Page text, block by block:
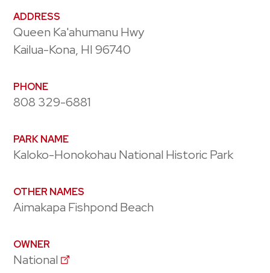
ADDRESS
Queen Ka'ahumanu Hwy
Kailua-Kona, HI 96740
PHONE
808 329-6881
PARK NAME
Kaloko-Honokohau National Historic Park
OTHER NAMES
Aimakapa Fishpond Beach
OWNER
National